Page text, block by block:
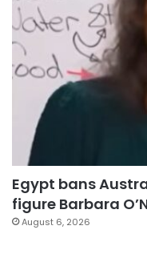
Egypt bans
figure Barbara
August 6, 2026